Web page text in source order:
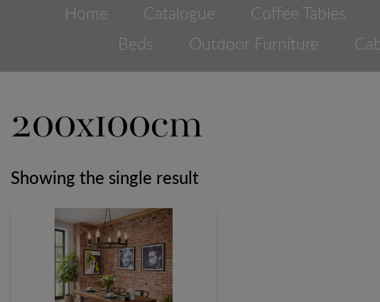
Home Catalogue Coffee Tables
Beds
Outdoor Furniture
200x100cm
Showing the single result